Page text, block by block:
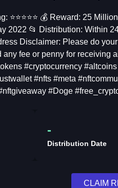
⭐️⭐️⭐️⭐️⭐️ 💰 Reward: 25
2022 📂 Distribution: Within
Disclaimer: Please do
fee or penny for receiving
#cryptocurrency
#nfts #meta
#Doge
-
Distribution Date
CLAIM